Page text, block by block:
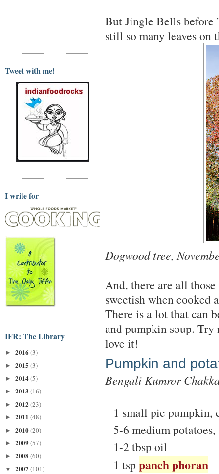
Tweet with me!
I write for
IFR: The Library
► 2016 (3)
► 2015 (3)
► 2014(5)
► 2013 (16)
► 2012 (23)
► 2011 (48)
► 2010(20)
► 2009 (57)
► 2008 (60)
▼ 2007 (101)
But Jingle Bells before
still so many leaves on
Dogwood tree,
And, there are all
sweetish when cooked
There is a lot that can
and pumpkin soup.
love it!
Pumpkin and
Bengali Kumror
1 small pie pumpkin,
5-6 medium
1-2 tbsp oil
1 tsp panch phoran